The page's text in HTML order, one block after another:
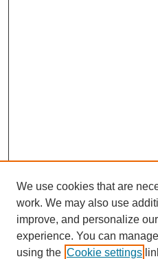
We use cookies that are
work. We may also use
improve, and personalize
experience. You can
using the Cookie settings